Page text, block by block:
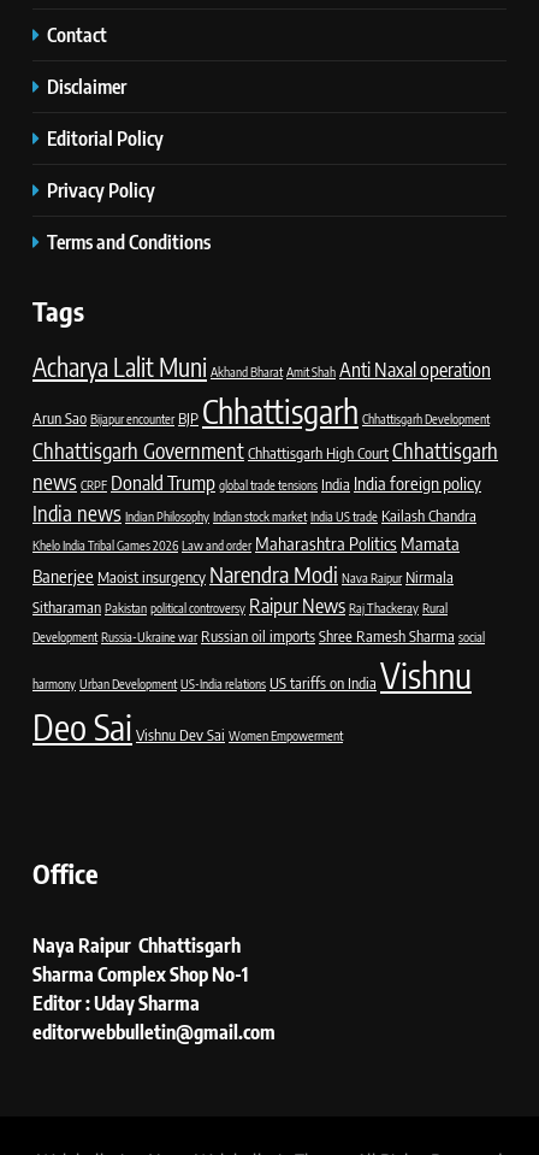
Contact
Disclaimer
Editorial Policy
Privacy Policy
Terms and Conditions
Tags
Acharya Lalit Muni Akhand Bharat Amit Shah Anti Naxal operation
Arun Sao Bijapur encounter BJP Chhattisgarh Chhattisgarh Development
Chhattisgarh GovernmentChhattisgarh High CourtChhattisgarh
news CRPF Donald Trump global trade tensions India India foreign policy
India news Indian Philosophy Indian stock market India US trade Kailash Chandra
Khelo India Tribal Games 2026 Law and order Maharashtra Politics Mamata
Banerjee Maoist insurgency Narendra Modi Nava Raipur Nirmala
Sitharaman Pakistan political controversy Raipur News Raj Thackeray Rural
Development Russia-Ukraine war Russian oil importsShree Ramesh Sharma social
harmony Urban Development US-India relations US tariffs on India Vishnu
Deo Sai Vishnu Dev Sai Women Empowerment
Office
Naya Raipur Chhattisgarh
Sharma Complex Shop No-1
Editor : Uday Sharma
editorwebbulletin@gmail.com